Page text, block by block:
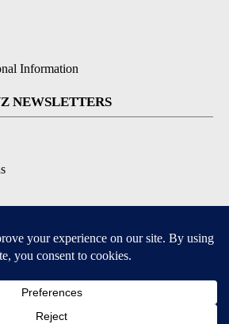
Information
NEWSLETTERS
APPS